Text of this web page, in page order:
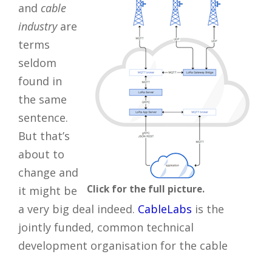
Click for the full picture.
and cable
industryare
terms
seldom
found in
the same
sentence.
But that’s
about to
change and
it might be
a very big deal indeed. CableLabs is the
jointly funded, common technical
development organisation for the cable